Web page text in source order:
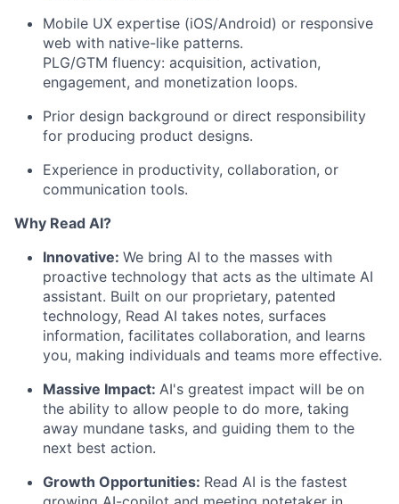
Mobile UX expertise (iOS/Android) or responsive
web with native-like patterns.
PLG/GTM fluency: acquisition, activation,
engagement, and monetization loops.
Prior design background or direct responsibility
for producing product designs.
Experience in productivity, collaboration, or
communication tools.
Why Read AI?
Innovative: We bring AI to the masses with
proactive technology that acts as the ultimate AI
assistant. Built on our proprietary, patented
technology, Read AI takes notes, surfaces
information, facilitates collaboration, and learns
you, making individuals and teams more effective.
Massive Impact: AI's greatest impact will be on
the ability to allow people to do more, taking
away mundane tasks, and guiding them to the
next best action.
Growth Opportunities: Read AI is the fastest